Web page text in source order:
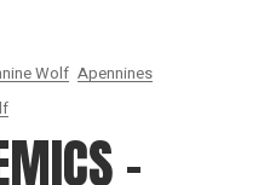
Wolf Apennines
–